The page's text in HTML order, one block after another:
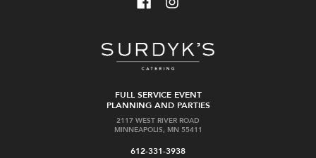
FULL SERVICE EVENT
PLANNING AND PARTIES
2117 WEST RIVER ROAD
MINNEAPOLIS, MN 55411
612-331-3938